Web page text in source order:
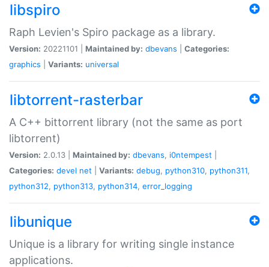
libspiro
Raph Levien's Spiro package as a library.
Version: 20221101 | Maintained by: dbevans
Categories:
graphics
Variants: universal
libtorrent-rasterbar
A C++ bittorrent library (not the same as port
libtorrent)
Version: 2.0.13 | Maintained by: dbevans, i0ntempest
Categories: devel net Variants: debug, python310, python311,
python312, python313, python314, error_logging
libunique
Unique is a library for writing single instance
applications.